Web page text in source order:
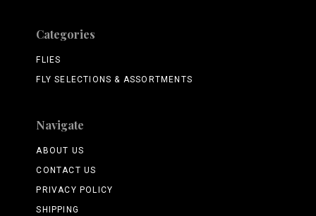
Categories
FLIES
FLY SELECTIONS & ASSORTMENTS
Navigate
ABOUT US
CONTACT US
PRIVACY POLICY
SHIPPING